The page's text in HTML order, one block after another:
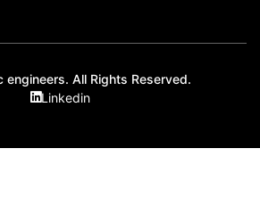
All Rights Reserved.
Linkedin